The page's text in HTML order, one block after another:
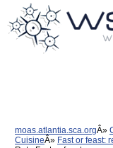
moas.atlantia.sca.org
Cuisine
Fast or feast: